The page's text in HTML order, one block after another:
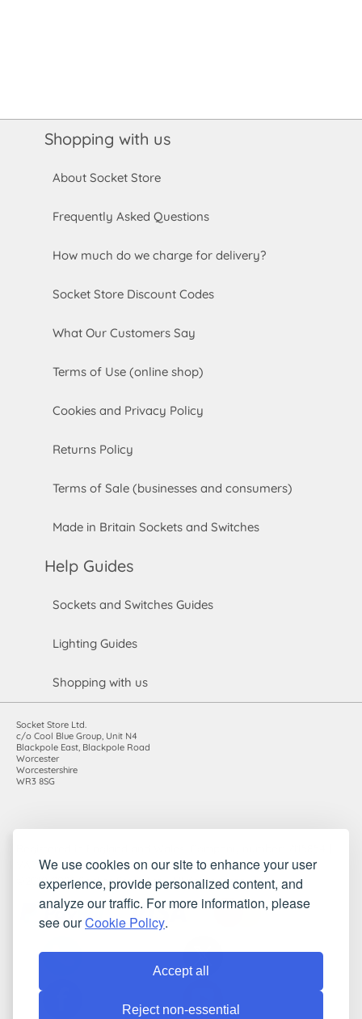
We use cookies on our site to enhance your user
experience, provide personalized content, and
analyze our traffic. For more information, please
see ourCookie Policy.
Accept all
Reject non-essential
Shopping with us
About Socket Store
Frequently Asked Questions
How much do we charge for delivery?
Socket Store Discount Codes
What Our Customers Say
Terms of Use (online shop)
Cookies and Privacy Policy
Returns Policy
Terms of Sale (businesses and consumers)
Made in Britain Sockets and Switches
Help Guides
Sockets and Switches Guides
Lighting Guides
Shopping with us
Socket Store Ltd.
c/o Cool Blue Group, Unit N4
Blackpole East, Blackpole Road
Worcester
Worcestershire
WR3 8SG
VAT registration number: 983485666
©2010-2026 Socket Store Ltd.. All rights reserved.